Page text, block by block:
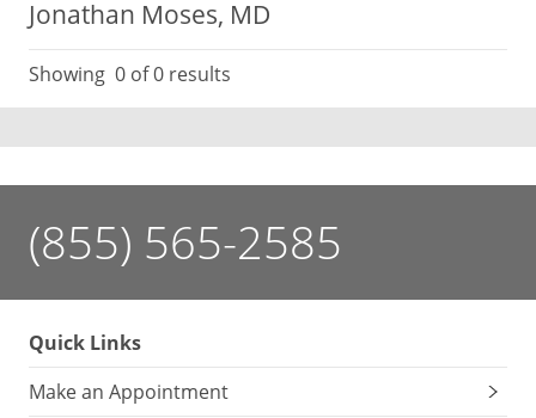
Jonathan Moses, MD
Showing 0 of 0 results
(855) 565-2585
Quick Links
Make an Appointment